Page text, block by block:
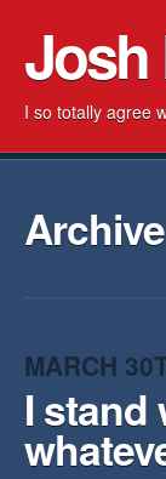
Josh
I so totally agree
MARCH
I stand